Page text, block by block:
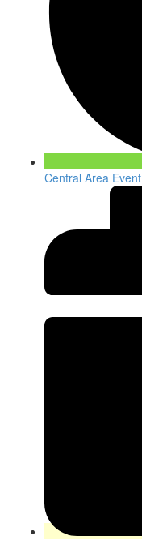
Central Area Event